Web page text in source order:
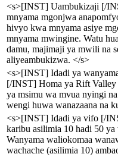
<s>[INST] Uambukizaji [/
mnyama mgonjwa
hivyo kwa mnyama asiye
mnyama mwingine. Watu
damu, majimaji ya mwili na
aliyeambukizwa. </s>
<s>[INST] Idadi ya
[/INST] Homa ya Rift Valley
ya msimu wa mvua nyingi
wengi huwa wanazaana na
<s>[INST] Idadi ya vifo [/
karibu asilimia 10 hadi 50
Wanyama waliokomaa
wachache (asilimia 10)